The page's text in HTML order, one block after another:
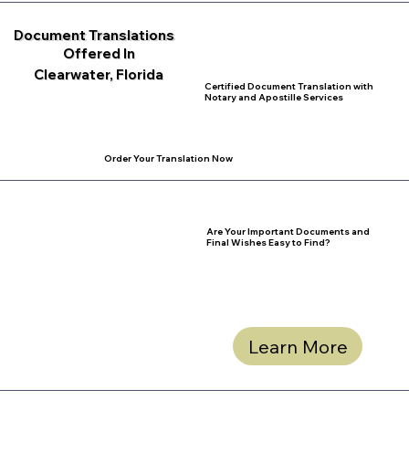
Learn More
Are Your Important Documents and
Final Wishes Easy to Find?
Document Translations
Offered In
Clearwater, Florida
Certified Document Translation with
Notary and Apostille Services
Order Your Translation Now